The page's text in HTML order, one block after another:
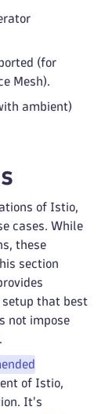
(for
Mesh).
ambient)
of Istio,
cases. While
these
section
setup that best
not impose
of Istio,
It's